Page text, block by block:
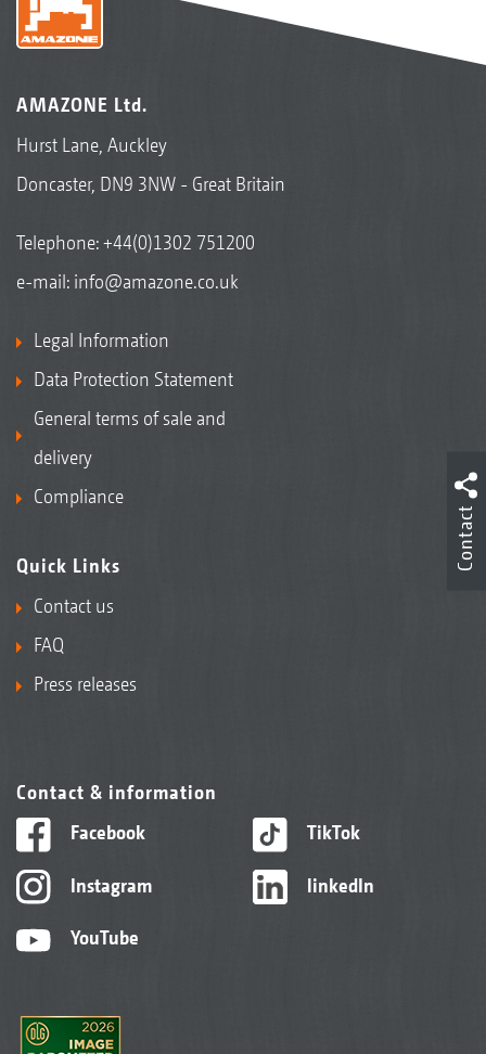
AMAZONE Ltd.
Hurst Lane, Auckley
Doncaster, DN9 3NW - Great Britain
Telephone:+44(0)1302 751200
e-mail: info@amazone.co.uk
Legal Information
Data Protection Statement
General terms of sale and
delivery
Compliance
Quick Links
Contact us
FAQ
Press releases
Contact & information
Facebook
Instagram
YouTube
TikTok
linkedIn
Contact